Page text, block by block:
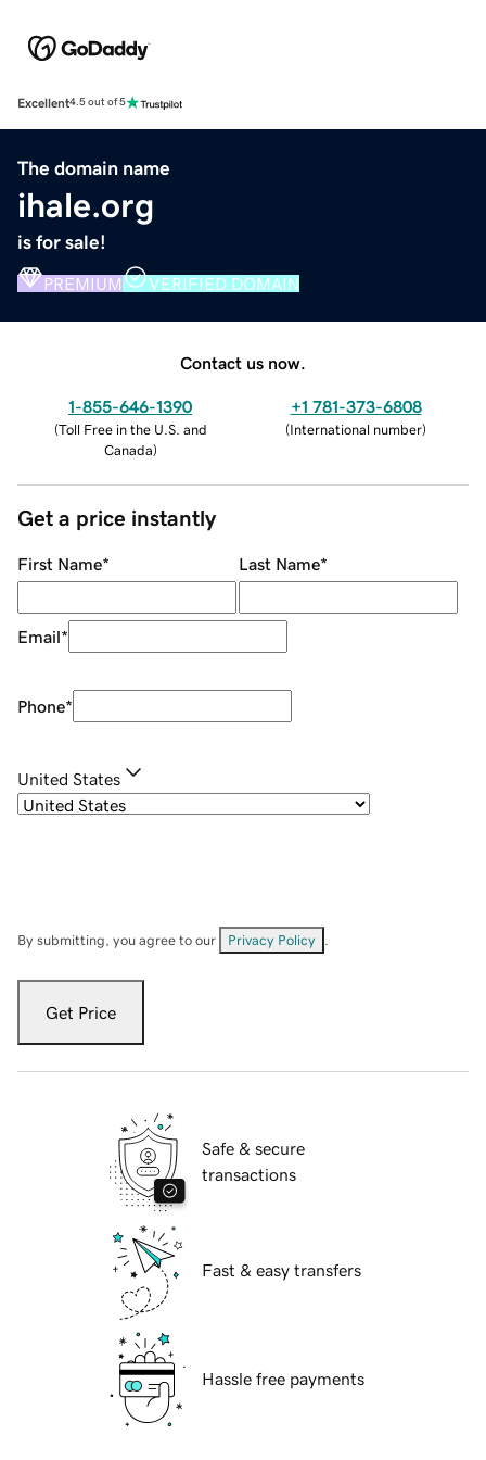
Excellent4.5 out of 5
The domain name
ihale.org
is for sale!
PREMIUM VERIFIED DOMAIN
Contact us now.
1-855-646-1390
(Toll Free in the U.S. and
Canada)
+1 781-373-6808
(International number)
Get a price instantly
First Name* Last Name*
Email*
Phone*
United States
By submitting, you agree to our Privacy Policy
Get Price
Safe & secure
transactions
Fast & easy transfers
Hassle free payments